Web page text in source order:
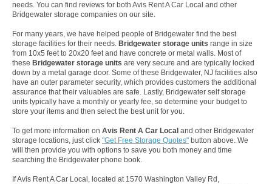
needs. You can find reviews for both Avis Rent A Car Local and other
Bridgewater storage companies on our site.
For many years, we have helped people of Bridgewater find the best
storage facilities for their needs. Bridgewater storage units range in size
from 10x5 feet to 20x20 feet and have concrete or metal walls. Most of
these Bridgewater storage units are very secure and are typically locked
down by a metal garage door. Some of these Bridgewater, NJ facilities also
have an outer parameter security, which provides customers the additional
assurance that their valuables are safe. Lastly, Bridgewater self storage
units typically have a monthly or yearly fee, so determine your budget to
store your items and then select the best unit for you.
To get more information on Avis Rent A Car Local and other Bridgewater
storage locations, just click "Get Free Storage Quotes" button above. We
will then provide you with options to save you both money and time
searching the Bridgewater phone book.
If Avis Rent A Car Local, located at 1570 Washington Valley Rd,